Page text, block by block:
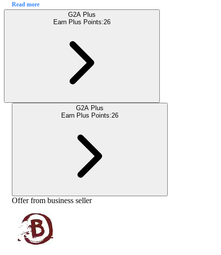
Read more
G2A Plus
Earn Plus Points:26
G2A Plus
Earn Plus Points:26
Offer from business seller